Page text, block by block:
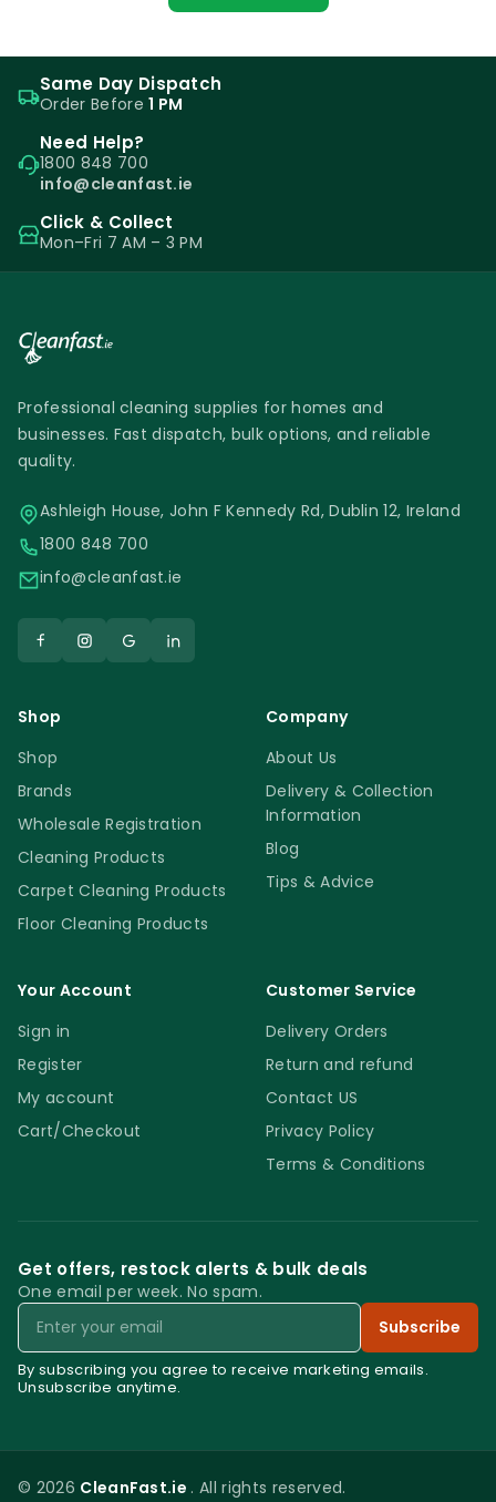
Same Day Dispatch
Order Before1 PM
Need Help?
1800 848 700
info@cleanfast.ie
Click & Collect
Mon–Fri 7 AM – 3 PM
Professional cleaning supplies for homes and
businesses. Fast dispatch, bulk options, and reliable
quality.
Ashleigh House, John F Kennedy Rd, Dublin 12, Ireland
1800 848 700
info@cleanfast.ie
Shop
Shop
Brands
Wholesale Registration
Cleaning Products
Carpet Cleaning Products
Floor Cleaning Products
Company
About Us
Delivery & Collection
Information
Blog
Tips & Advice
Your Account
Sign in
Register
My account
Cart/Checkout
Customer Service
Delivery Orders
Return and refund
Contact US
Privacy Policy
Terms & Conditions
Get offers, restock alerts & bulk deals
One email per week. No spam.
Email
Subscribe
By subscribing you agree to receive marketing emails.
Unsubscribe anytime.
© 2026 CleanFast.ie . All rights reserved.